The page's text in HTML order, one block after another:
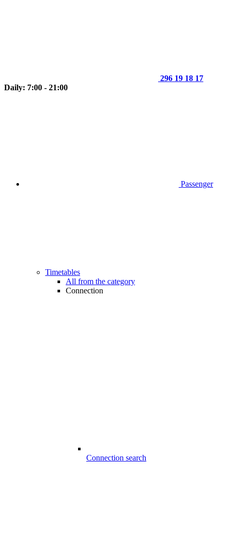
296 19 18 17
Daily: 7:00 - 21:00
Passenger
Timetables
All from the category
Connection
Connection search